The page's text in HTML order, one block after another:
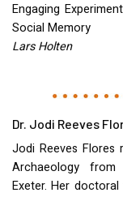
Engaging
Social Memory
Lars Holten
Dr. Jodi Reeves
Jodi Reeves Flores
Archaeology
Exeter. Her